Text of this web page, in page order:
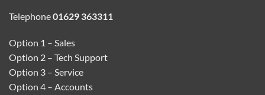
Telephone01629 363311
Option 1 – Sales
Option 2 – Tech Support
Option 3 – Service
Option 4 – Accounts